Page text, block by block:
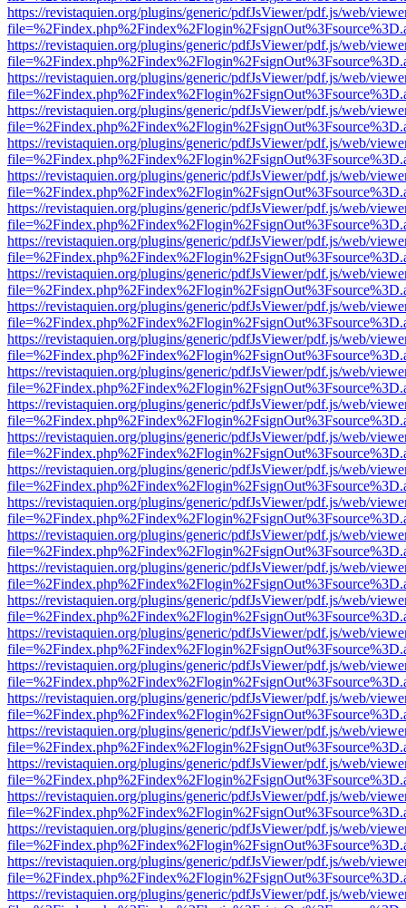
https://revistaquien.org/plugins/generic/pdfJsViewer/pdf.js/web/
https://revistaquien.org/plugins/generic/pdfJsViewer/pdf.js/web/
https://revistaquien.org/plugins/generic/pdfJsViewer/pdf.js/web/
https://revistaquien.org/plugins/generic/pdfJsViewer/pdf.js/web/
https://revistaquien.org/plugins/generic/pdfJsViewer/pdf.js/web/
https://revistaquien.org/plugins/generic/pdfJsViewer/pdf.js/web/
https://revistaquien.org/plugins/generic/pdfJsViewer/pdf.js/web/
https://revistaquien.org/plugins/generic/pdfJsViewer/pdf.js/web/
https://revistaquien.org/plugins/generic/pdfJsViewer/pdf.js/web/
https://revistaquien.org/plugins/generic/pdfJsViewer/pdf.js/web/
https://revistaquien.org/plugins/generic/pdfJsViewer/pdf.js/web/
https://revistaquien.org/plugins/generic/pdfJsViewer/pdf.js/web/
https://revistaquien.org/plugins/generic/pdfJsViewer/pdf.js/web/
https://revistaquien.org/plugins/generic/pdfJsViewer/pdf.js/web/
https://revistaquien.org/plugins/generic/pdfJsViewer/pdf.js/web/
https://revistaquien.org/plugins/generic/pdfJsViewer/pdf.js/web/
https://revistaquien.org/plugins/generic/pdfJsViewer/pdf.js/web/
https://revistaquien.org/plugins/generic/pdfJsViewer/pdf.js/web/
https://revistaquien.org/plugins/generic/pdfJsViewer/pdf.js/web/
https://revistaquien.org/plugins/generic/pdfJsViewer/pdf.js/web/
https://revistaquien.org/plugins/generic/pdfJsViewer/pdf.js/web/
https://revistaquien.org/plugins/generic/pdfJsViewer/pdf.js/web/
https://revistaquien.org/plugins/generic/pdfJsViewer/pdf.js/web/
https://revistaquien.org/plugins/generic/pdfJsViewer/pdf.js/web/
https://revistaquien.org/plugins/generic/pdfJsViewer/pdf.js/web/
https://revistaquien.org/plugins/generic/pdfJsViewer/pdf.js/web/
https://revistaquien.org/plugins/generic/pdfJsViewer/pdf.js/web/
https://revistaquien.org/plugins/generic/pdfJsViewer/pdf.js/web/